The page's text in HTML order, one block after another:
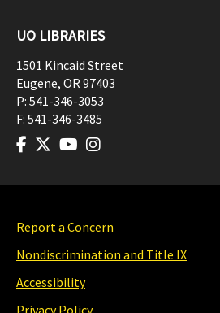
UO LIBRARIES
1501 Kincaid Street
Eugene, OR97403
P: 541-346-3053
F: 541-346-3485
Report a Concern
Nondiscrimination and Title IX
Accessibility
Privacy Policy